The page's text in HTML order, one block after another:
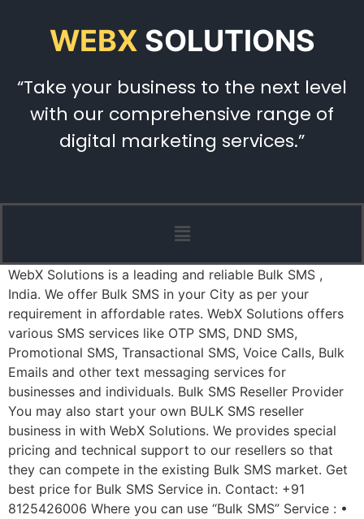
WEBX SOLUTIONS
“Take your business to the next level
with our comprehensive range of
digital marketing services.”
WebX Solutions is a leading and reliable Bulk SMS ,
India. We offer Bulk SMS in your City as per your
requirement in affordable rates. WebX Solutions offers
various SMS services like OTP SMS, DND SMS,
Promotional SMS, Transactional SMS, Voice Calls, Bulk
Emails and other text messaging services for
businesses and individuals. Bulk SMS Reseller Provider
You may also start your own BULK SMS reseller
business in with WebX Solutions. We provides special
pricing and technical support to our resellers so that
they can compete in the existing Bulk SMS market. Get
best price for Bulk SMS Service in. Contact: +91
8125426006 Where you can use “Bulk SMS” Service : •